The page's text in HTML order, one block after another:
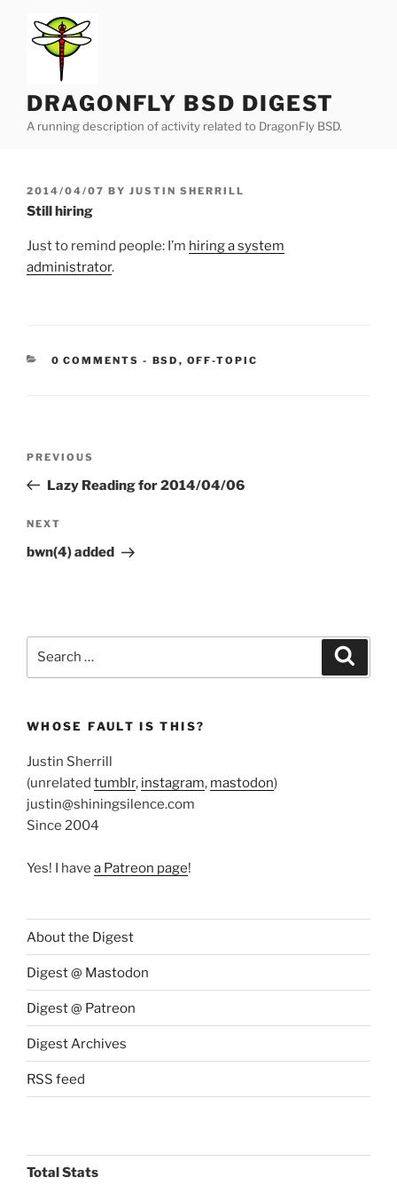
content
DRAGONFLY BSD DIGEST
A running description of activity related to DragonFly BSD.
POSTED
ON
2014/04/07 BY JUSTIN SHERRILL
Still hiring
Just to remind people: I’m hiring a system
administrator.
0 COMMENTS - CATEGORIES:
BSD , OFF-TOPIC
Previous
Post
PREVIOUS
Lazy Reading for 2014/04/06
Next
Post
NEXT
bwn(4) added
WHOSE FAULT IS THIS?
Justin Sherrill
(unrelated tumblr, instagram, mastodon)
justin@shiningsilence.com
Since 2004
Yes! I have a Patreon page!
About the Digest
Digest @ Mastodon
Digest @ Patreon
Digest Archives
RSS feed
Total Stats